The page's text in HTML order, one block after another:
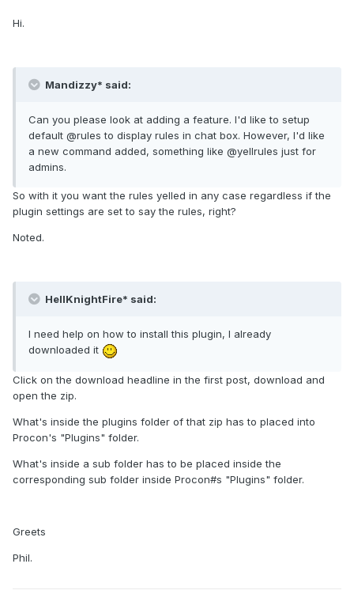
Hi.
Mandizzy* said:
Can you please look at adding a feature. I'd like to setup
default @rules to display rules in chat box. However, I'd like
a new command added, something like @yellrules just for
admins.
So with it you want the rules yelled in any case regardless if the
plugin settings are set to say the rules, right?
Noted.
HellKnightFire* said:
I need help on how to install this plugin, I already
downloaded it
Click on the download headline in the first post, download and
open the zip.
What's inside the plugins folder of that zip has to placed into
Procon's "Plugins" folder.
What's inside a sub folder has to be placed inside the
corresponding sub folder inside Procon#s "Plugins" folder.
Greets
Phil.